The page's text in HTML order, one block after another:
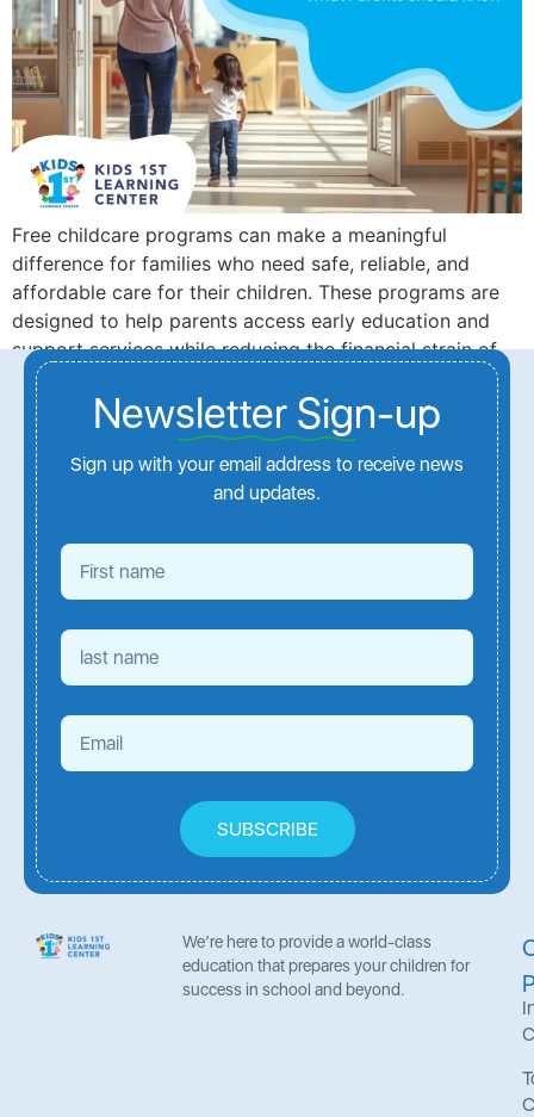
Free childcare programs can make a meaningful
difference for families who need safe, reliable, and
affordable care for their children. These programs are
designed to help parents access early education and
support services while reducing the financial strain of
childcare costs.
Next
Newsletter Sign-up
Sign up with your email address to receive news
and updates.
SUBSCRIBE
We’re here to provide a world-class
education that prepares your children for
success in school and beyond.